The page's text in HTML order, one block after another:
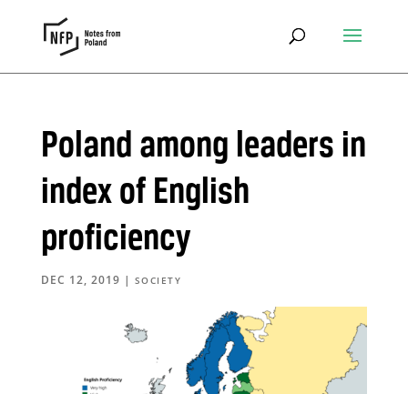
Poland among leaders in
index of English
proficiency
DEC 12, 2019 | SOCIETY